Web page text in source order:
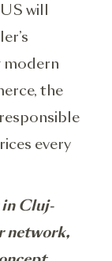
will
modern
the
every
in Cluj-
network,